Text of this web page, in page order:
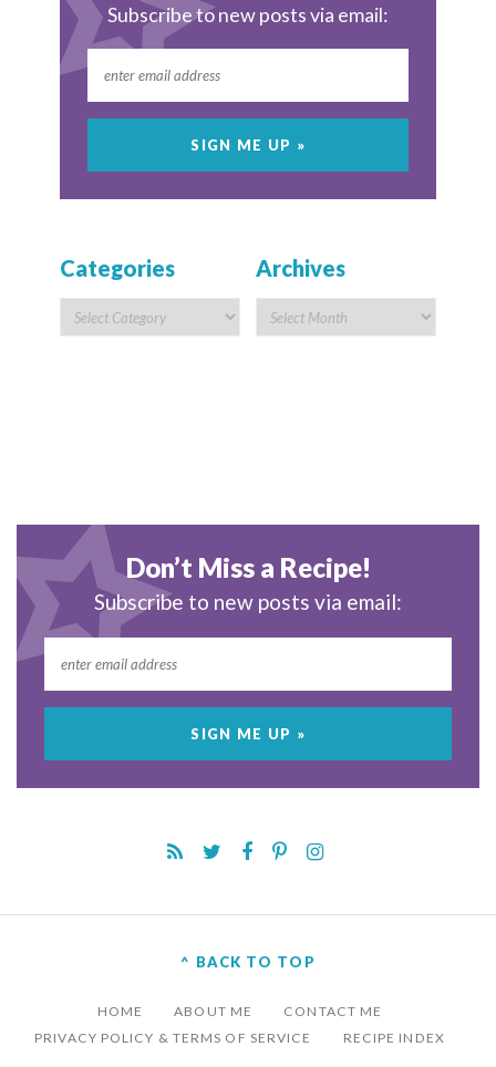
Subscribe to new posts via email:
Categories Archives
Don’t Miss a Recipe!
Subscribe to new posts via email:
^ BACK TO TOP
HOME ABOUT ME
CONTACT ME
PRIVACY POLICY & TERMS OF SERVICE
RECIPE INDEX